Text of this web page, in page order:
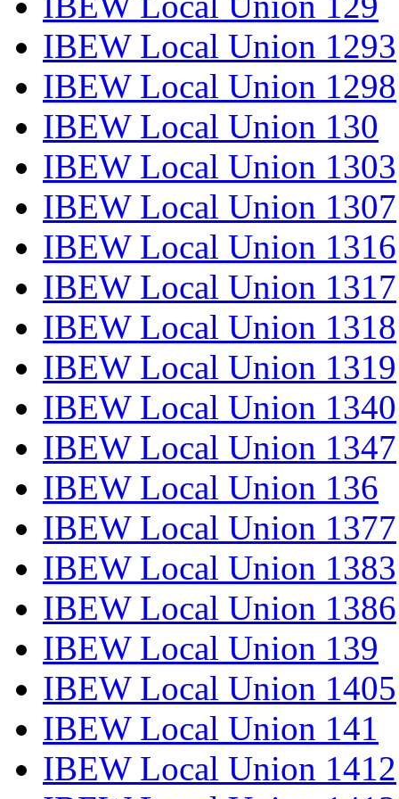
IBEW Local Union 1293
IBEW Local Union 1298
IBEW Local Union 130
IBEW Local Union 1303
IBEW Local Union 1307
IBEW Local Union 1316
IBEW Local Union 1317
IBEW Local Union 1318
IBEW Local Union 1319
IBEW Local Union 1340
IBEW Local Union 1347
IBEW Local Union 136
IBEW Local Union 1377
IBEW Local Union 1383
IBEW Local Union 1386
IBEW Local Union 139
IBEW Local Union 1405
IBEW Local Union 141
IBEW Local Union 1412